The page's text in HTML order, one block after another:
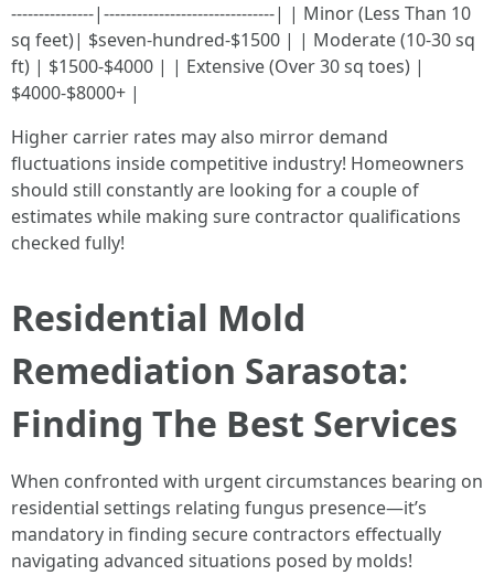
---------------|-------------------------------| | Minor (Less Than 10
sq feet)| $seven-hundred-$1500 | | Moderate (10-30 sq
ft) | $1500-$4000 | | Extensive (Over 30 sq toes) |
$4000-$8000+ |
Higher carrier rates may also mirror demand
fluctuations inside competitive industry! Homeowners
should still constantly are looking for a couple of
estimates while making sure contractor qualifications
checked fully!
Residential Mold
Remediation Sarasota:
Finding The Best Services
When confronted with urgent circumstances bearing on
residential settings relating fungus presence—it’s
mandatory in finding secure contractors effectually
navigating advanced situations posed by molds!